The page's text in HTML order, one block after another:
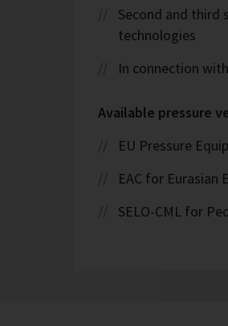
Second and third
technologies
In connection
Available pressure
EU Pressure
EAC for Eurasian
SELO-CML for